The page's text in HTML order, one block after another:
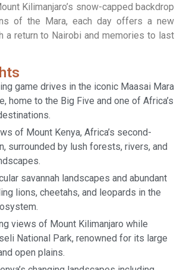
Kilimanjaro’s snow-capped backdrop
of the Mara, each day offers a new
a return to Nairobi and memories to last
game drives in the iconic Maasai Mara
home to the Big Five and one of Africa’s
of Mount Kenya, Africa’s second-
surrounded by lush forests, rivers, and
savannah landscapes and abundant
lions, cheetahs, and leopards in the
views of Mount Kilimanjaro while
National Park, renowned for its large
open plains.